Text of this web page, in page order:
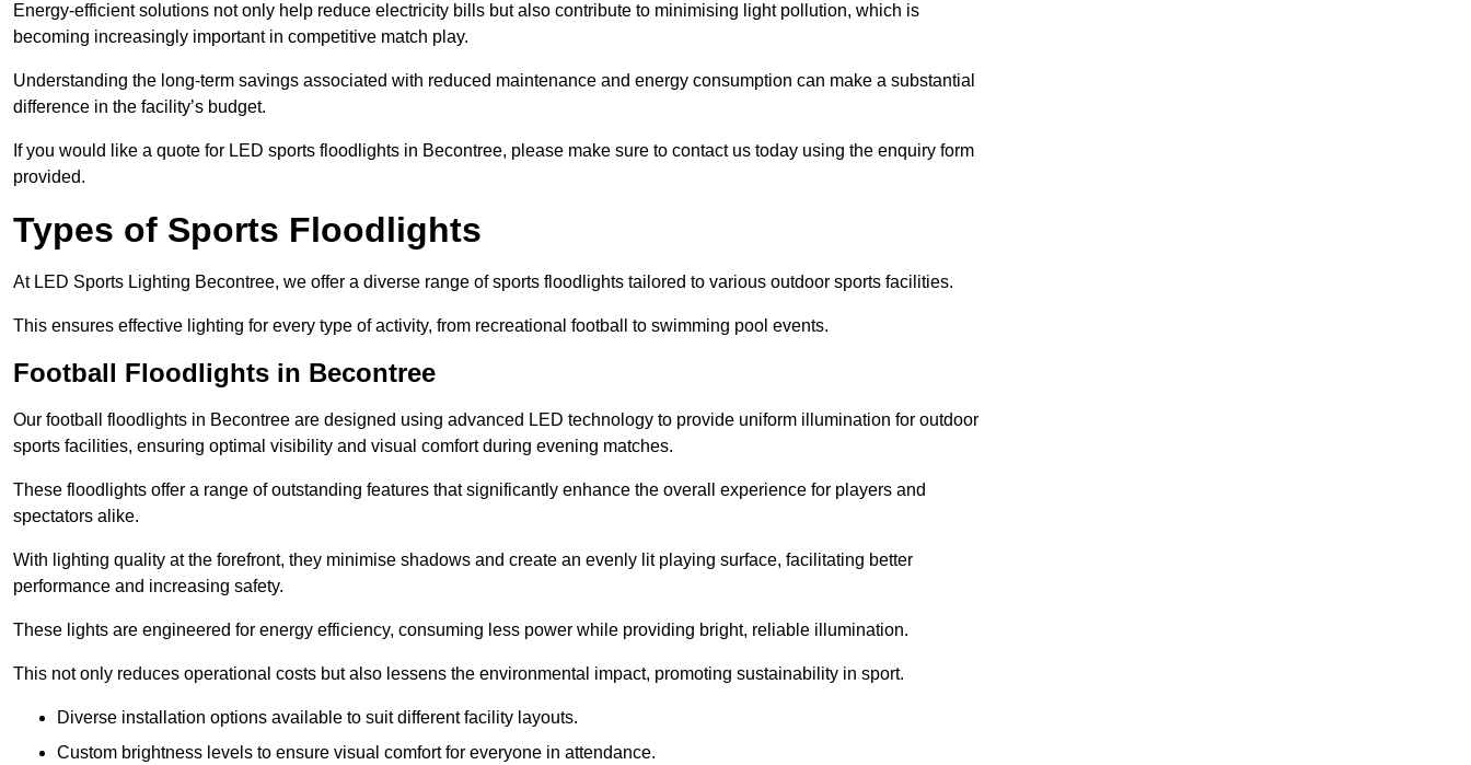
Energy-efficient solutions not only help reduce electricity bills but also contribute to minimising light pollution, which is
becoming increasingly important in competitive match play.
Understanding the long-term savings associated with reduced maintenance and energy consumption can make a substantial
difference in the facility’s budget.
If you would like a quote for LED sports floodlights in Becontree, please make sure to contact us today using the enquiry form
provided.
Types of Sports Floodlights
At LED Sports Lighting Becontree, we offer a diverse range of sports floodlights tailored to various outdoor sports facilities.
This ensures effective lighting for every type of activity, from recreational football to swimming pool events.
Football Floodlights in Becontree
Our football floodlights in Becontree are designed using advanced LED technology to provide uniform illumination for outdoor
sports facilities, ensuring optimal visibility and visual comfort during evening matches.
These floodlights offer a range of outstanding features that significantly enhance the overall experience for players and
spectators alike.
With lighting quality at the forefront, they minimise shadows and create an evenly lit playing surface, facilitating better
performance and increasing safety.
These lights are engineered for energy efficiency, consuming less power while providing bright, reliable illumination.
This not only reduces operational costs but also lessens the environmental impact, promoting sustainability in sport.
Diverse installation options available to suit different facility layouts.
Custom brightness levels to ensure visual comfort for everyone in attendance.